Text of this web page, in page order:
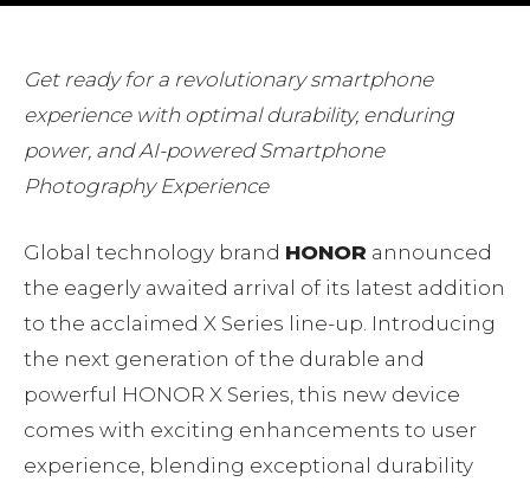
Get ready for a revolutionary smartphone
experience with optimal durability, enduring
power, and AI-powered Smartphone
Photography Experience
Global technology brand HONOR announced
the eagerly awaited arrival of its latest addition
to the acclaimed X Series line-up. Introducing
the next generation of the durable and
powerful HONOR X Series, this new device
comes with exciting enhancements to user
experience, blending exceptional durability